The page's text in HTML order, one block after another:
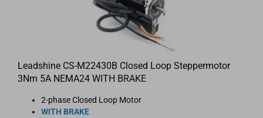
Leadshine CS-M22430B Closed Loop Steppermotor
3Nm 5A NEMA24 WITH BRAKE
2-phase Closed Loop Motor
WITH BRAKE